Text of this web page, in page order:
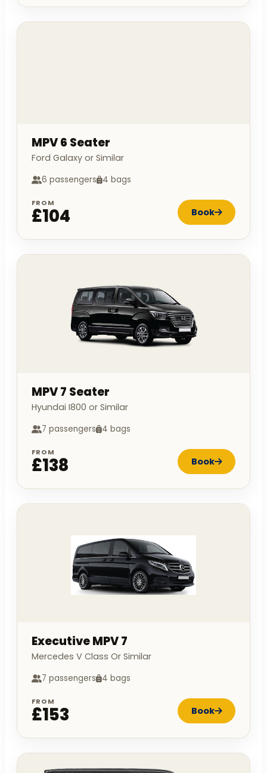
MPV 6 Seater
Ford Galaxy or Similar
6 passengers 4 bags
FROM
£104 Book
MPV 7 Seater
Hyundai I800 or Similar
7 passengers 4 bags
FROM
£138 Book
Executive MPV 7
Mercedes V Class Or Similar
7 passengers 4 bags
FROM
£153 Book